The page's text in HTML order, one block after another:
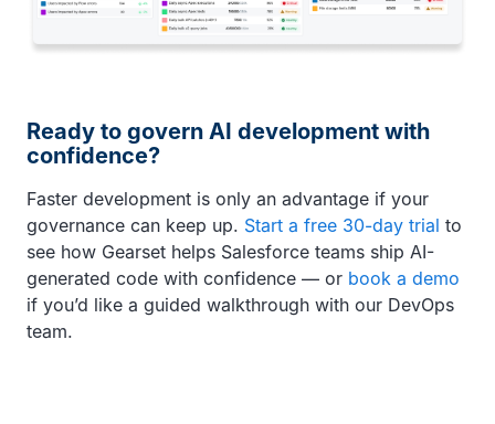
Ready to govern AI development with
confidence?
Faster development is only an advantage if your
governance can keep up. Start a free 30-day trial to
see how Gearset helps Salesforce teams ship AI-
generated code with confidence — or book a demo
if you’d like a guided walkthrough with our DevOps
team.